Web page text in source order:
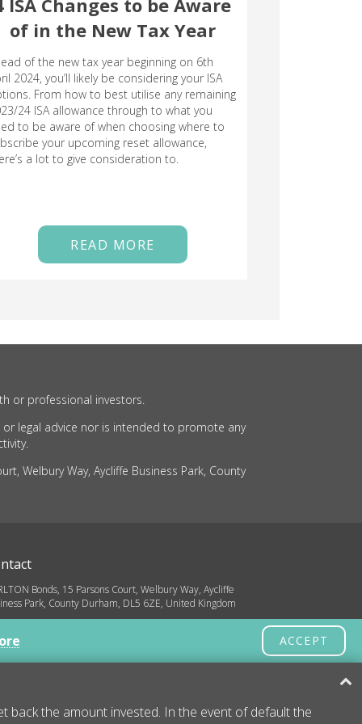
ISA Changes to be Aware
of in the New Tax Year
of the new tax year beginning on 6th
2024, you’ll likely be considering your ISA
From how to best utilise any remaining
24 ISA allowance through to what you
to be aware of when choosing where to
your upcoming reset allowance,
a lot to give consideration to.
READ MORE
or professional investors.
legal advice nor is intended to promote any
Welbury Way, Aycliffe Business Park, County
Bonds, 15 Parsons Court, Welbury Way, Aycliffe
Park, County Durham, DL5 6ZE, United Kingdom
580 8936
ACCEPT
back the amount invested. In the event of default the